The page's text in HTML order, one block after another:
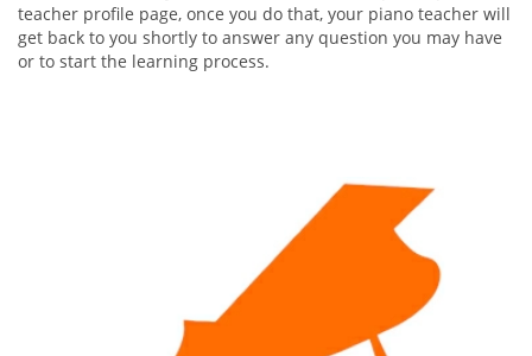
teacher profile page, once you do that, your piano teacher will
get back to you shortly to answer any question you may have
or to start the learning process.